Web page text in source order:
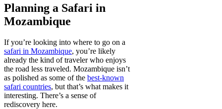
Planning a Safari in
Mozambique
If you’re looking into where to go on a
safari in Mozambique, you’re likely
already the kind of traveler who enjoys
the road less traveled. Mozambique isn’t
as polished as some of the best-known
safari countries, but that’s what makes it
interesting. There’s a sense of
rediscovery here.